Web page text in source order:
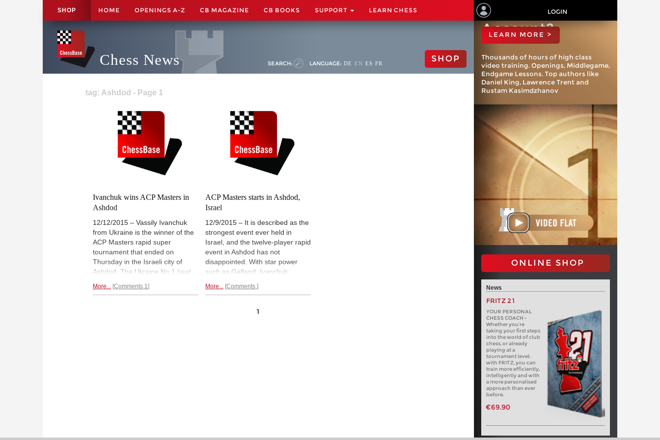
SHOP HOME OPENINGS A-Z CB MAGAZINE CB BOOKS SUPPORT LEARN CHESS LOGIN
Chess News SEARCH: LANGUAGE: DE EN ES FR SHOP
tag: Ashdod - Page 1
Ivanchuk wins ACP Masters in
Ashdod
12/12/2015 – Vassily Ivanchuk
from Ukraine is the winner of the
ACP Masters rapid super
tournament that ended on
Thursday in the Israeli city of
Ashdod. The Ukraine No.1 beat
final match with a flawless two
More... Comments 1
ACP Masters starts in Ashdod,
Israel
12/9/2015 – It is described as the
strongest event ever held in
Israel, and the twelve-player rapid
event in Ashdod has not
disappointed. With star power
such as Gelfand, Ivanchuk,
names such as Bacrot and
ingredients to a thrilling event.
More... Comments
1
ChessBase
Account?
LEARN MORE >
Thousands of hours of high class
video training. Openings, Middlegame,
Endgame Lessons. Top authors like
Daniel King, Lawrence Trent and
Rustam Kasimdzhanov
ONLINE SHOP
News
FRITZ 21
YOUR PERSONAL
CHESS COACH -
Whether you’re
taking your first steps
into the world of club
chess, or already
playing at a
tournament level:
with FRITZ, you can
train more efficiently,
intelligently and with
a more personalised
approach than ever
before.
€69.90